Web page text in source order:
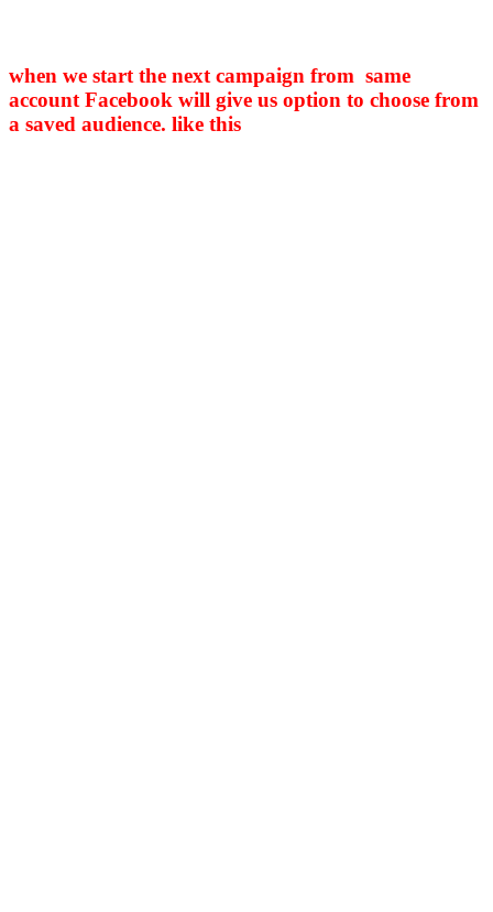
when we start the next campaign from same
account Facebook will give us option to choose from
a saved audience. like this